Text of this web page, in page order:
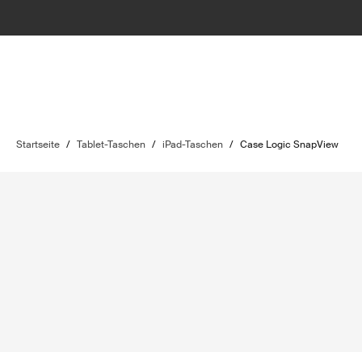
Startseite / Tablet-Taschen / iPad-Taschen / Case Logic SnapView